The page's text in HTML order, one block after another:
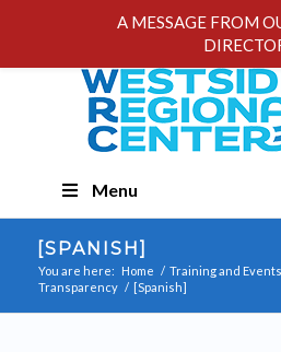
Menu
[SPANISH]
You are here: Home / Training and Events
Transparency / [Spanish]
A MESSAGE FROM